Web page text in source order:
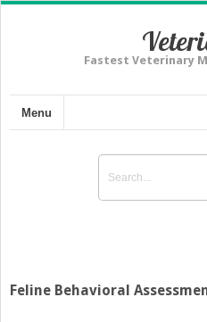
Fastest Veterinary
Menu
Feline Behavioral